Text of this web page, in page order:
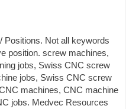
Positions. Not all keywords
position. screw machines,
jobs, Swiss CNC screw
jobs, Swiss CNC screw
machines, CNC machine
jobs. Medvec Resources